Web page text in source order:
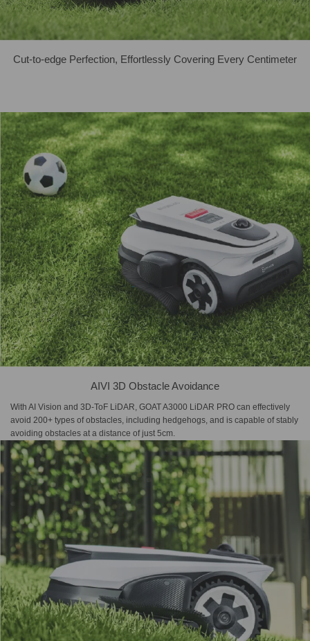
Cut-to-edge Perfection, Effortlessly Covering Every Centimeter
AIVI 3D Obstacle Avoidance
With AI Vision and 3D-ToF LiDAR, GOAT A3000 LiDAR PRO can effectively
avoid 200+ types of obstacles, including hedgehogs, and is capable of stably
avoiding obstacles at a distance of just 5cm.